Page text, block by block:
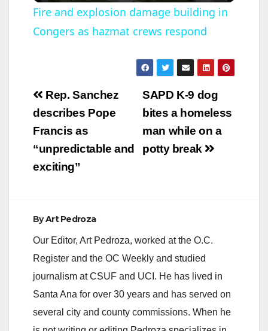
a
y
V
o
Fire and explosion damage building in
Congers as hazmat crews respond
Post
navigation
SAPD K-9 dog
bites a homeless
man while on a
potty break
Rep. Sanchez
describes Pope
Francis as
“unpredictable and
exciting”
ByArt Pedroza
Our Editor, Art Pedroza, worked at the O.C.
Register and the OC Weekly and studied
journalism at CSUF and UCI. He has lived in
Santa Ana for over 30 years and has served on
several city and county commissions. When he